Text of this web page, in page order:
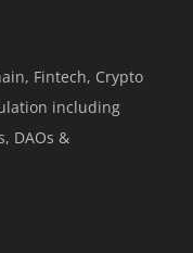
Fintech, Crypto
including
DAOs &